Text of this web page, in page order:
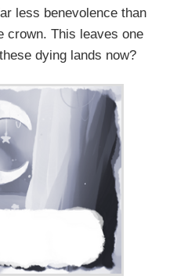
less benevolence than
crown. This leaves one
dying lands now?